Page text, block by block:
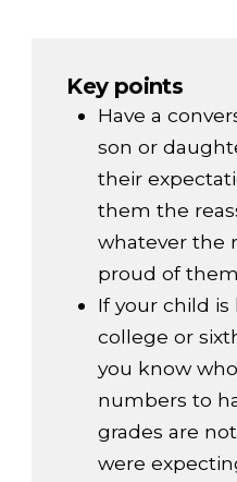
Key points
Have a
son or
their
them the
whatever the
proud of them
If your child
college or
you know
numbers to
grades are
were